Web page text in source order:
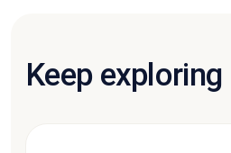
Keep exploring